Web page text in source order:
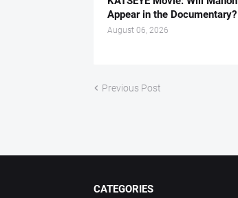
Appear in the Documentary?
August 06, 2026
Previous Post
CATEGORIES